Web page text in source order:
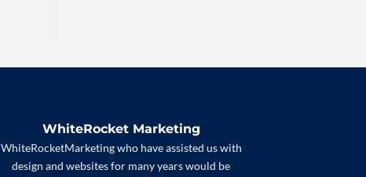
WhiteRocket Marketing
WhiteRocketMarketing who have assisted us with
design and websites for many years would be